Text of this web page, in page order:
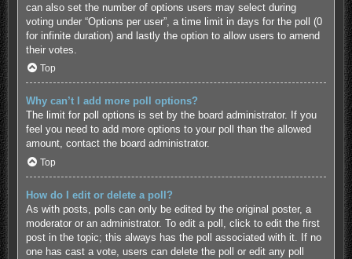
can also set the number of options users may select during
voting under “Options per user”, a time limit in days for the poll (0
for infinite duration) and lastly the option to allow users to amend
their votes.
Top
Why can’t I add more poll options?
The limit for poll options is set by the board administrator. If you
feel you need to add more options to your poll than the allowed
amount, contact the board administrator.
Top
How do I edit or delete a poll?
As with posts, polls can only be edited by the original poster, a
moderator or an administrator. To edit a poll, click to edit the first
post in the topic; this always has the poll associated with it. If no
one has cast a vote, users can delete the poll or edit any poll